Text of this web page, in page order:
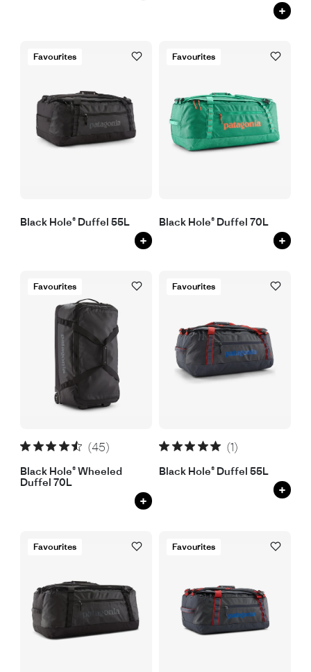
+
Favourites
Black Hole® Duffel 55L
+
Favourites
Black Hole® Duffel 70L
+
Favourites
(45)
Black Hole® Wheeled
Duffel 70L
+
Favourites
(1)
Black Hole® Duffel 55L
+
Favourites Favourites